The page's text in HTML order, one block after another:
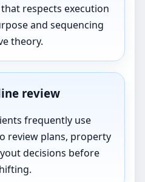
respects execution
and sequencing
theory.
review
frequently use
review plans, property
decisions before